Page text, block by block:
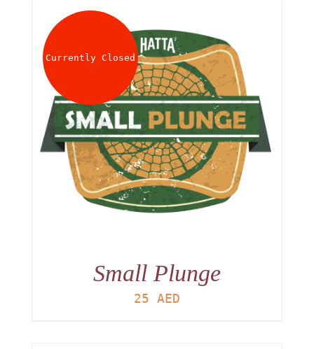
Currently Closed
Small Plunge
25 AED